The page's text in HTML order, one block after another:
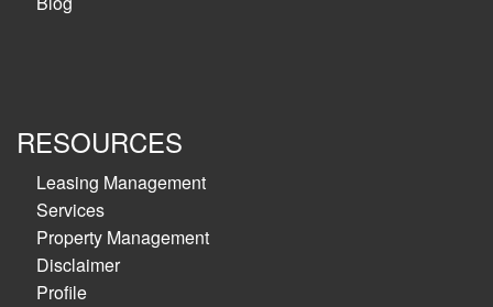
RESOURCES
Leasing Management
Services
Property Management
Disclaimer
Profile